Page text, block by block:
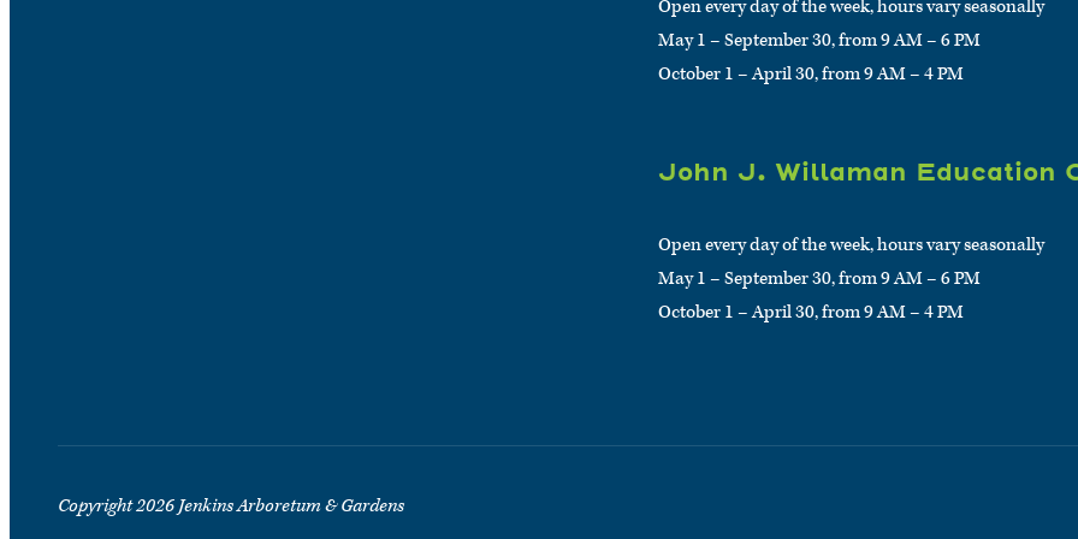
Open every day of the week, hours vary seasonally
May 1 – September 30, from 9 AM – 6 PM
October 1 – April 30, from 9 AM – 4 PM
John J. Willaman Education
Open every day of the week, hours vary seasonally
May 1 – September 30, from 9 AM – 6 PM
October 1 – April 30, from 9 AM – 4 PM
Copyright 2026 Jenkins Arboretum & Gardens